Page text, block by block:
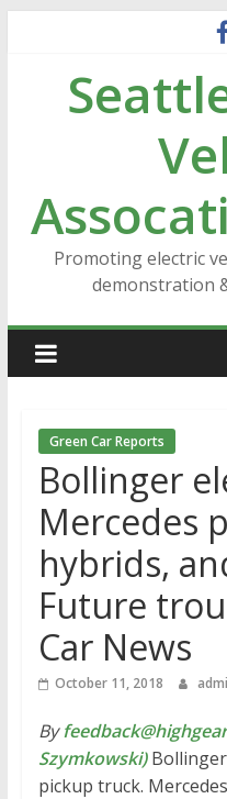
content
Promoting electric
demonstration
Green Car Reports
Bollinger
Mercedes
hybrids,
Future
Car News
October 11, 2018
By
Szymkowski)Bollinger
pickup truck.